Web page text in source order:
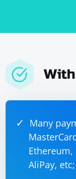
        // Close the WebDriver instance
        driver.quit();
    }
}
Run the test:
You can run
by using the
can run your
Many
Ethereum,
AliPay, etc;